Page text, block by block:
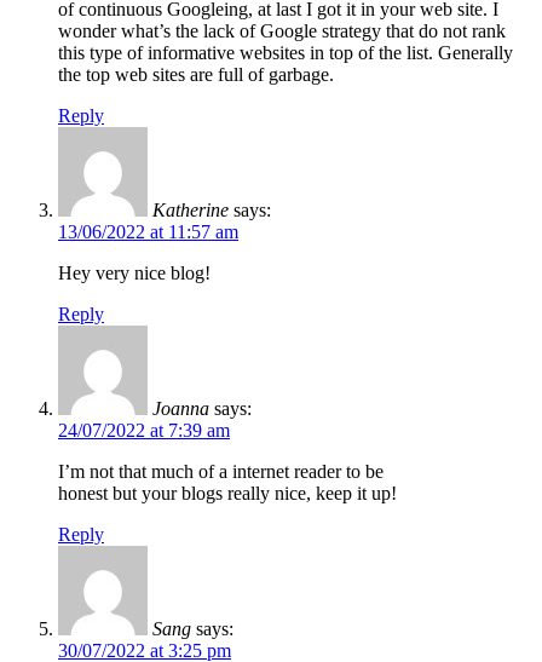
of continuous Googleing, at last I got it in your web site. I
wonder what’s the lack of Google strategy that do not rank
this type of informative websites in top of the list. Generally
the top web sites are full of garbage.
Reply
Katherine says:
13/06/2022 at 11:57 am
Hey very nice blog!
Reply
Joanna says:
24/07/2022 at 7:39 am
I’m not that much of a internet reader to be
honest but your blogs really nice, keep it up!
Reply
Sang says:
30/07/2022 at 3:25 pm